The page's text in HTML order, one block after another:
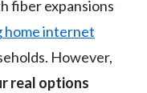
fiber expansions
home internet
However,
real options